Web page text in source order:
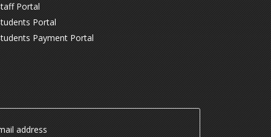
Portal
Portal
Payment Portal
address